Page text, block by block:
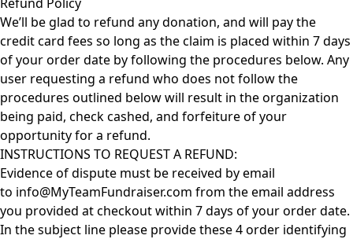
We’ll be glad to refund any donation, and will pay the
credit card fees so long as the claim is placed within 7 days
of your order date by following the procedures below. Any
user requesting a refund who does not follow the
procedures outlined below will result in the organization
being paid, check cashed, and forfeiture of your
opportunity for a refund.
INSTRUCTIONS TO REQUEST A REFUND:
Evidence of dispute must be received by email
to info@MyTeamFundraiser.com from the email address
you provided at checkout within 7 days of your order date.
In the subject line please provide these 4 order identifying